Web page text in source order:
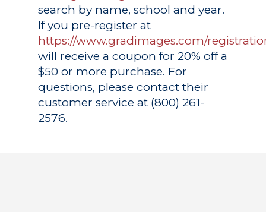
search by name, school and year.
If you pre-register at
https://www.gradimages.com/
will receive a coupon for 20% off a
$50 or more purchase. For
questions, please contact their
customer service at (800) 261-
2576.